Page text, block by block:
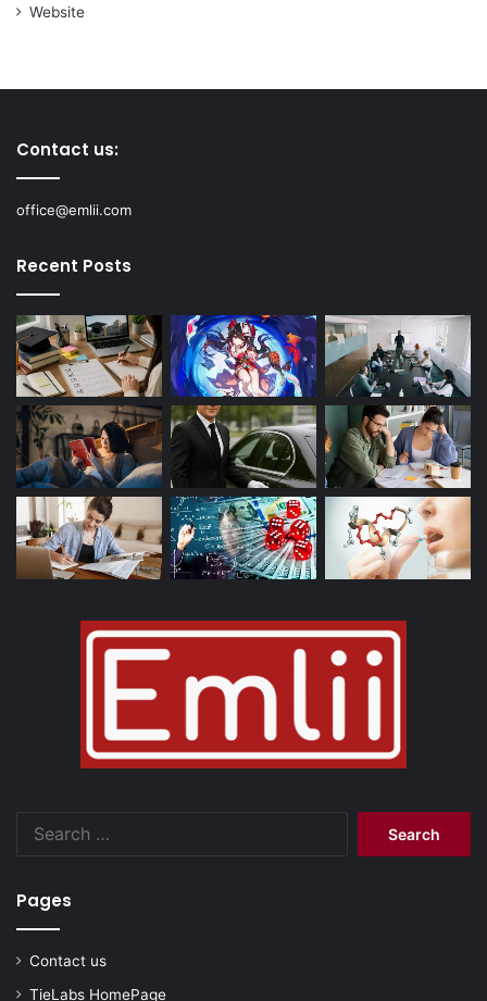
Website
Contact us:
office@emlii.com
Recent Posts
Pages
Contact us
TieLabs HomePage